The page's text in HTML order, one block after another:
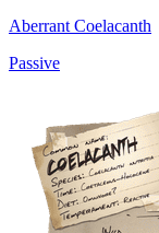
Aberrant Coelacanth
Passive